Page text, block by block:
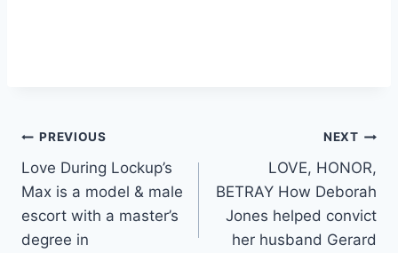
Post
navigation
PREVIOUS
Love During Lockup’s
Max is a model & male
escort with a master’s
degree in
NEXT
LOVE, HONOR,
BETRAY How Deborah
Jones helped convict
her husband Gerard